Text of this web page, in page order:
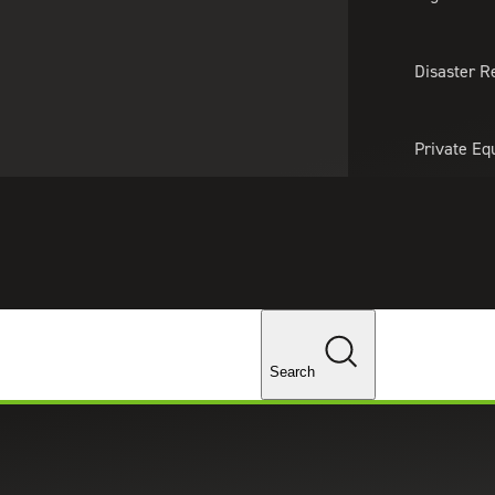
Disaster
Private
Changes
Search